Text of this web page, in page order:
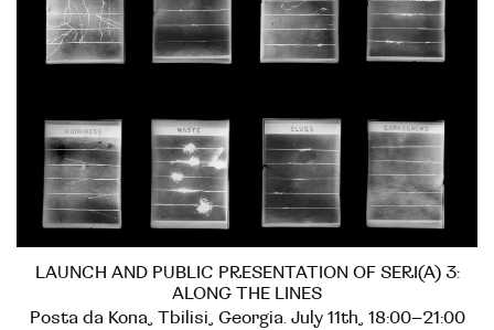
LAUNCH AND PUBLIC PRESENTATION OF SERI(A) 3:
ALONG THE LINES
Posta da Kona, Tbilisi, Georgia. July 11th, 18:00–21:00